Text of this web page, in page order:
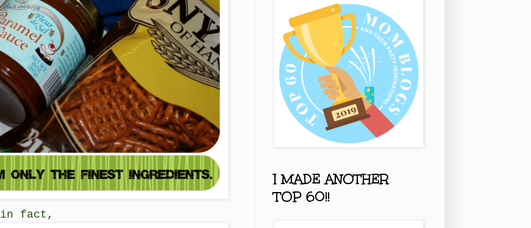
in fact,
I MADE ANOTHER
TOP 60!!